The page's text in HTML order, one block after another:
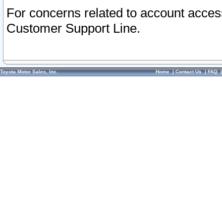
For concerns related to account
Customer Support Line.
Toyota Motor Sales, Inc. Home|Contact Us|FAQ